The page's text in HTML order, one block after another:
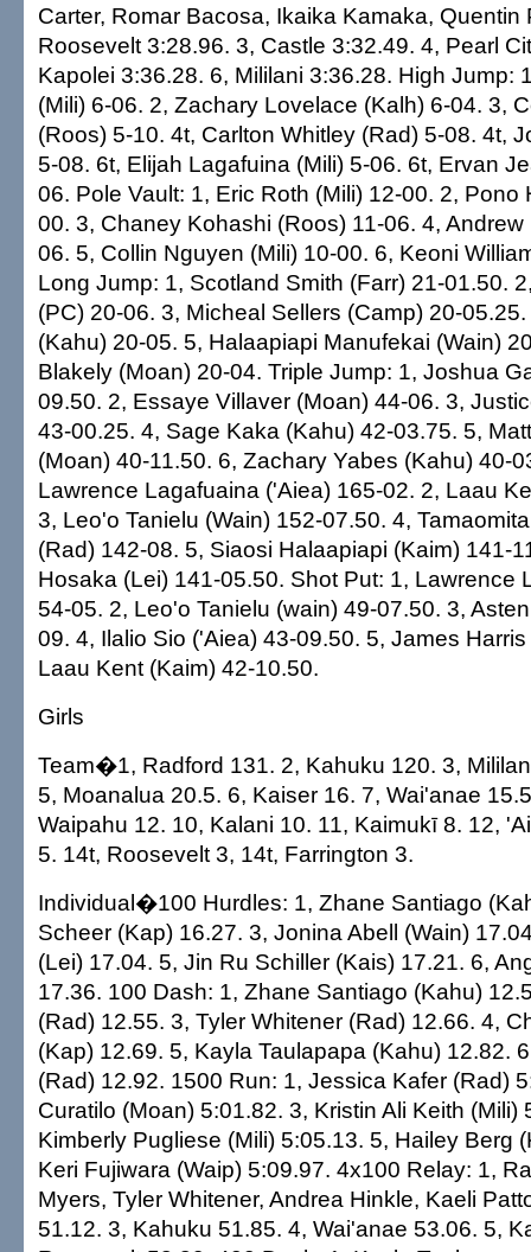
Carter, Romar Bacosa, Ikaika Kamaka, Quentin
Roosevelt 3:28.96. 3, Castle 3:32.49. 4, Pearl
Kapolei 3:36.28. 6, Mililani 3:36.28. High Jump:
(Mili) 6-06. 2, Zachary Lovelace (Kalh) 6-04. 3,
(Roos) 5-10. 4t, Carlton Whitley (Rad) 5-08. 4t,
5-08. 6t, Elijah Lagafuina (Mili) 5-06. 6t, Ervan
06. Pole Vault: 1, Eric Roth (Mili) 12-00. 2, Pono
00. 3, Chaney Kohashi (Roos) 11-06. 4,
06. 5, Collin Nguyen (Mili) 10-00. 6, Keoni
Long Jump: 1, Scotland Smith (Farr) 21-01.50.
(PC) 20-06. 3, Micheal Sellers (Camp) 20-
(Kahu) 20-05. 5, Halaapiapi Manufekai (Wain)
Blakely (Moan) 20-04. Triple Jump: 1, Joshua
09.50. 2, Essaye Villaver (Moan) 44-06. 3,
43-00.25. 4, Sage Kaka (Kahu) 42-03.75. 5,
(Moan) 40-11.50. 6, Zachary Yabes (Kahu) 40-
Lawrence Lagafuaina ('Aiea) 165-02. 2, Laau
3, Leo'o Tanielu (Wain) 152-07.50. 4,
(Rad) 142-08. 5, Siaosi Halaapiapi (Kaim) 141-
Hosaka (Lei) 141-05.50. Shot Put: 1, Lawrence
54-05. 2, Leo'o Tanielu (wain) 49-07.50. 3,
09. 4, Ilalio Sio ('Aiea) 43-09.50. 5, James
Laau Kent (Kaim) 42-10.50.
Girls
Team�1, Radford 131. 2, Kahuku 120. 3,
5, Moanalua 20.5. 6, Kaiser 16. 7, Wai'anae
Waipahu 12. 10, Kalani 10. 11, Kaimukī 8. 12,
5. 14t, Roosevelt 3, 14t, Farrington 3.
Individual�100 Hurdles: 1, Zhane Santiago
Scheer (Kap) 16.27. 3, Jonina Abell (Wain)
(Lei) 17.04. 5, Jin Ru Schiller (Kais) 17.21. 6,
17.36. 100 Dash: 1, Zhane Santiago (Kahu)
(Rad) 12.55. 3, Tyler Whitener (Rad) 12.66. 4,
(Kap) 12.69. 5, Kayla Taulapapa (Kahu) 12.82.
(Rad) 12.92. 1500 Run: 1, Jessica Kafer (Rad)
Curatilo (Moan) 5:01.82. 3, Kristin Ali Keith (Mili)
Kimberly Pugliese (Mili) 5:05.13. 5, Hailey Berg
Keri Fujiwara (Waip) 5:09.97. 4x100 Relay: 1,
Myers, Tyler Whitener, Andrea Hinkle, Kaeli
51.12. 3, Kahuku 51.85. 4, Wai'anae 53.06. 5,